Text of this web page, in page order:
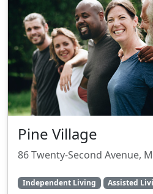
Pine Village
86 Twenty-Second Avenue,
Independent Living Assisted